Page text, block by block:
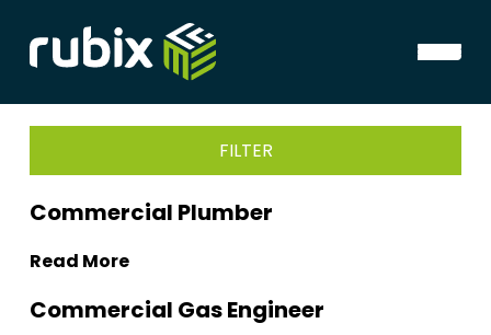
FILTER
Commercial Plumber
Read More
Commercial Gas Engineer